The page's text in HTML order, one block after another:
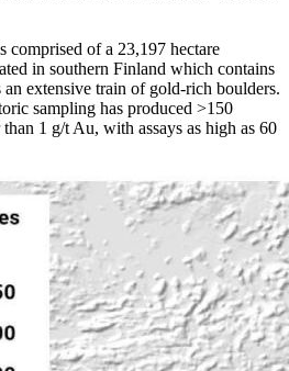
of a 23,197 hectare
in southern Finland which contains
extensive train of gold-rich boulders.
sampling has produced >150
1 g/t Au, with assays as high as 60